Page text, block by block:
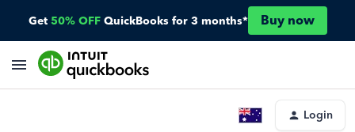
Get 50% OFF QuickBooks for 3 months* Buy now
Login